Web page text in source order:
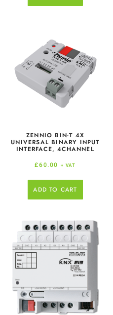
ZENNIO BIN-T 4X
UNIVERSAL BINARY INPUT
INTERFACE, 4CHANNEL
£60.00 + VAT
ADD TO CART